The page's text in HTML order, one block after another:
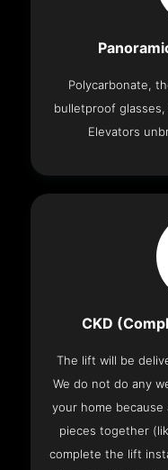
Polycarbonate,
bulletproof glasses,
Elevators
CKD
The lift will be
We do not do any
your home
pieces together
complete the lift